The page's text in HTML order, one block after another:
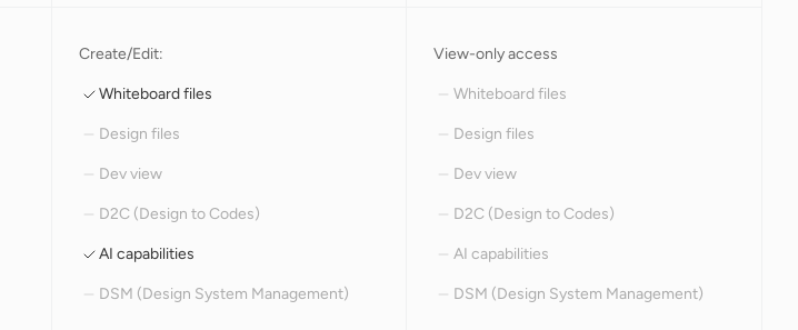
Create/Edit:
Whiteboard files
Design files
Dev view
D2C (Design to Codes)
AI capabilities
DSM (Design System Management)
View-only access
Whiteboard files
Design files
Dev view
D2C (Design to Codes)
AI capabilities
DSM (Design System Management)